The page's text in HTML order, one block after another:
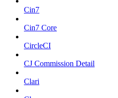
Cin7
Cin7 Core
CircleCI
CJ Commission Detail
Clari